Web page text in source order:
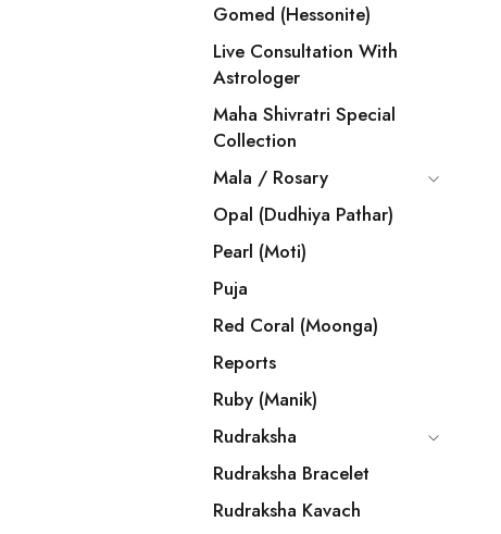
Gomed (Hessonite)
Live Consultation With
Astrologer
Maha Shivratri Special
Collection
Mala / Rosary
Opal (Dudhiya Pathar)
Pearl (Moti)
Puja
Red Coral (Moonga)
Reports
Ruby (Manik)
Rudraksha
Rudraksha Bracelet
Rudraksha Kavach